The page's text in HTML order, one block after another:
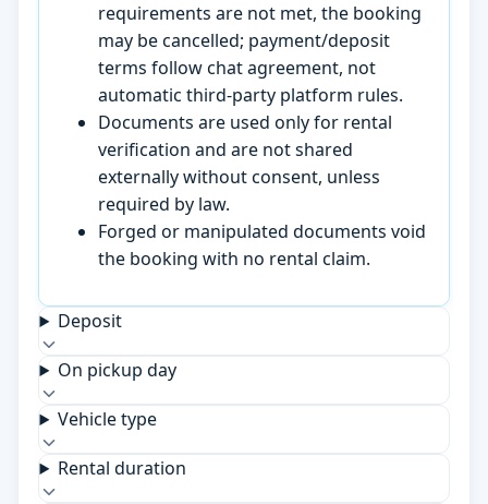
requirements are not met, the booking
may be cancelled; payment/deposit
terms follow chat agreement, not
automatic third-party platform rules.
Documents are used only for rental
verification and are not shared
externally without consent, unless
required by law.
Forged or manipulated documents void
the booking with no rental claim.
Deposit
On pickup day
Vehicle type
Rental duration